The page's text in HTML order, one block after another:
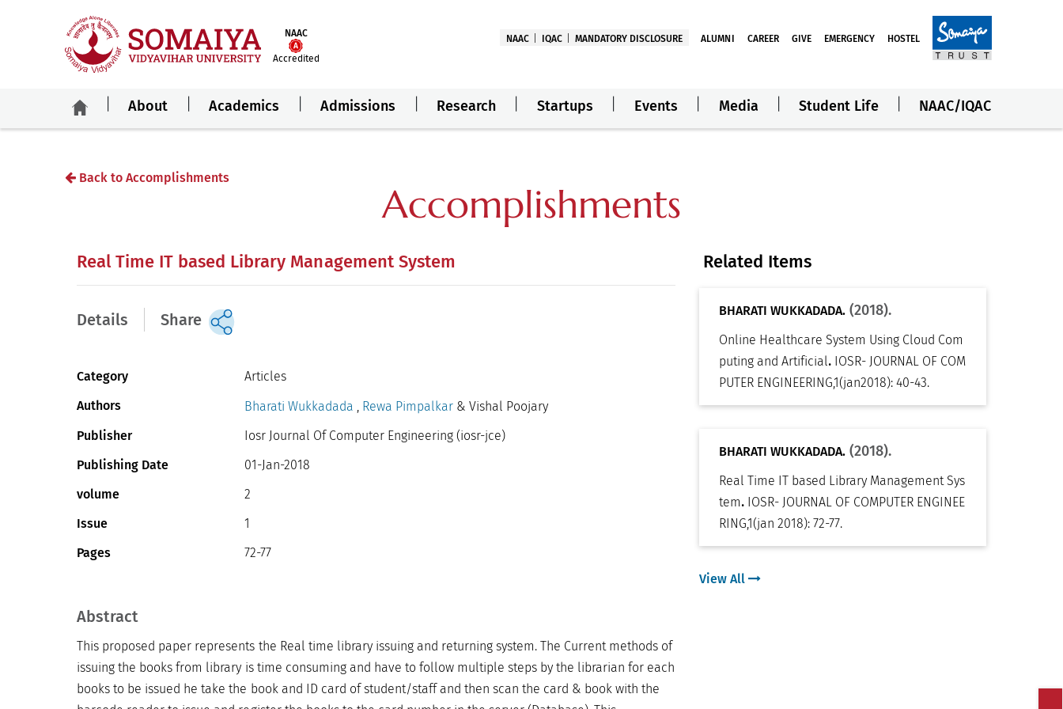
NAAC
Accredited
NAAC IQAC MANDATORY DISCLOSURE ALUMNI CAREER GIVE EMERGENCY HOSTEL
About Academics Admissions Research Startups Events Media Student Life NAAC/IQAC
Back to Accomplishments
Accomplishments
Real Time IT based Library Management System
Details Share
Category
Articles
Authors
Bharati Wukkadada Rewa Pimpalkar & Vishal Poojary
Publisher
Iosr Journal Of Computer Engineering (iosr-jce)
Publishing Date
01-Jan-2018
volume
2
Issue
1
Pages
72-77
Abstract
This proposed paper represents the Real time library issuing and returning system. The Current methods of
issuing the books from library is time consuming and have to follow multiple steps by the librarian for each
books to be issued he take the book and ID card of student/staff and then scan the card & book with the
Related Items
BHARATI WUKKADADA.(2018).
Online Healthcare System Using Cloud Com
puting and Artificial. IOSR- JOURNAL OF COM
PUTER ENGINEERING1(jan2018): 40-43.
BHARATI WUKKADADA.(2018).
Real Time IT based Library Management Sys
tem. IOSR- JOURNAL OF COMPUTER ENGINEE
RING1(jan 2018): 72-77.
View All